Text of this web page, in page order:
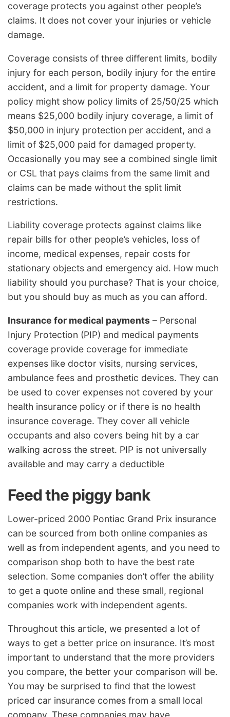
coverage protects you against other people’s
claims. It does not cover your injuries or vehicle
damage.
Coverage consists of three different limits, bodily
injury for each person, bodily injury for the entire
accident, and a limit for property damage. Your
policy might show policy limits of 25/50/25 which
means $25,000 bodily injury coverage, a limit of
$50,000 in injury protection per accident, and a
limit of $25,000 paid for damaged property.
Occasionally you may see a combined single limit
or CSL that pays claims from the same limit and
claims can be made without the split limit
restrictions.
Liability coverage protects against claims like
repair bills for other people’s vehicles, loss of
income, medical expenses, repair costs for
stationary objects and emergency aid. How much
liability should you purchase? That is your choice,
but you should buy as much as you can afford.
Insurance for medical payments – Personal
Injury Protection (PIP) and medical payments
coverage provide coverage for immediate
expenses like doctor visits, nursing services,
ambulance fees and prosthetic devices. They can
be used to cover expenses not covered by your
health insurance policy or if there is no health
insurance coverage. They cover all vehicle
occupants and also covers being hit by a car
walking across the street. PIP is not universally
available and may carry a deductible
Feed the piggy bank
Lower-priced 2000 Pontiac Grand Prix insurance
can be sourced from both online companies as
well as from independent agents, and you need to
comparison shop both to have the best rate
selection. Some companies don’t offer the ability
to get a quote online and these small, regional
companies work with independent agents.
Throughout this article, we presented a lot of
ways to get a better price on insurance. It’s most
important to understand that the more providers
you compare, the better your comparison will be.
You may be surprised to find that the lowest
priced car insurance comes from a small local
company. These companies may have